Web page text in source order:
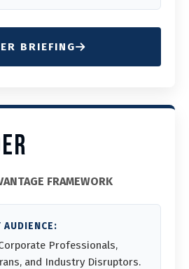
BRIEFING
FRAMEWORK
AUDIENCE:
Professionals,
and Industry Disruptors.